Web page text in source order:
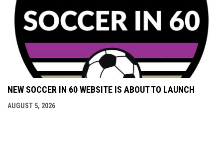
NEW SOCCER IN 60 WEBSITE IS ABOUT TO LAUNCH
AUGUST 5, 2026